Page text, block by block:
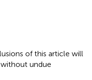
of this article will
undue